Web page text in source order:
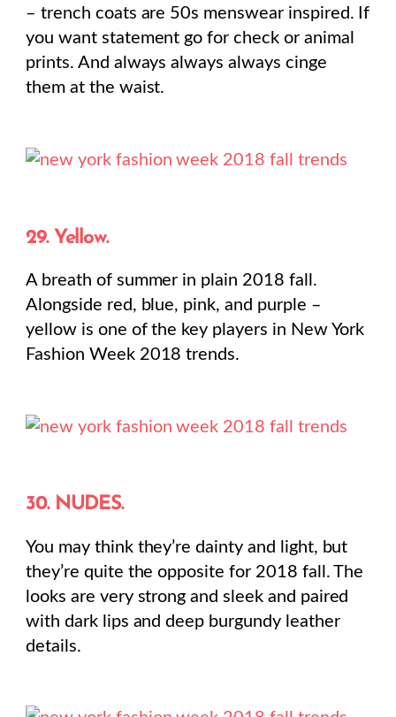
– trench coats are 50s menswear inspired. If
you want statement go for check or animal
prints. And always always always cinge
them at the waist.
29. Yellow.
A breath of summer in plain 2018 fall.
Alongside red, blue, pink, and purple –
yellow is one of the key players in New York
Fashion Week 2018 trends.
30. NUDES.
You may think they’re dainty and light, but
they’re quite the opposite for 2018 fall. The
looks are very strong and sleek and paired
with dark lips and deep burgundy leather
details.